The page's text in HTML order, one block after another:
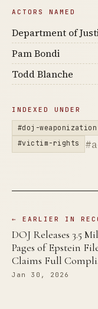
ACTORS NAMED
Department of
Pam Bondi
Todd Blanche
INDEXED UNDER
#doj-weaponization
#victim-rights
← EARLIER IN
DOJ Releases 3.5
Pages of Epstein
Claims Full
Jan 30, 2026